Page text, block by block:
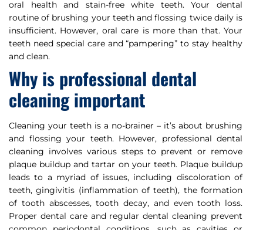
oral health and stain-free white teeth. Your dental
routine of brushing your teeth and flossing twice daily is
insufficient. However, oral care is more than that. Your
teeth need special care and “pampering” to stay healthy
and clean.
Why is professional dental
cleaning important
Cleaning your teeth is a no-brainer – it’s about brushing
and flossing your teeth. However, professional dental
cleaning involves various steps to prevent or remove
plaque buildup and tartar on your teeth. Plaque buildup
leads to a myriad of issues, including discoloration of
teeth, gingivitis (inflammation of teeth), the formation
of tooth abscesses, tooth decay, and even tooth loss.
Proper dental care and regular dental cleaning prevent